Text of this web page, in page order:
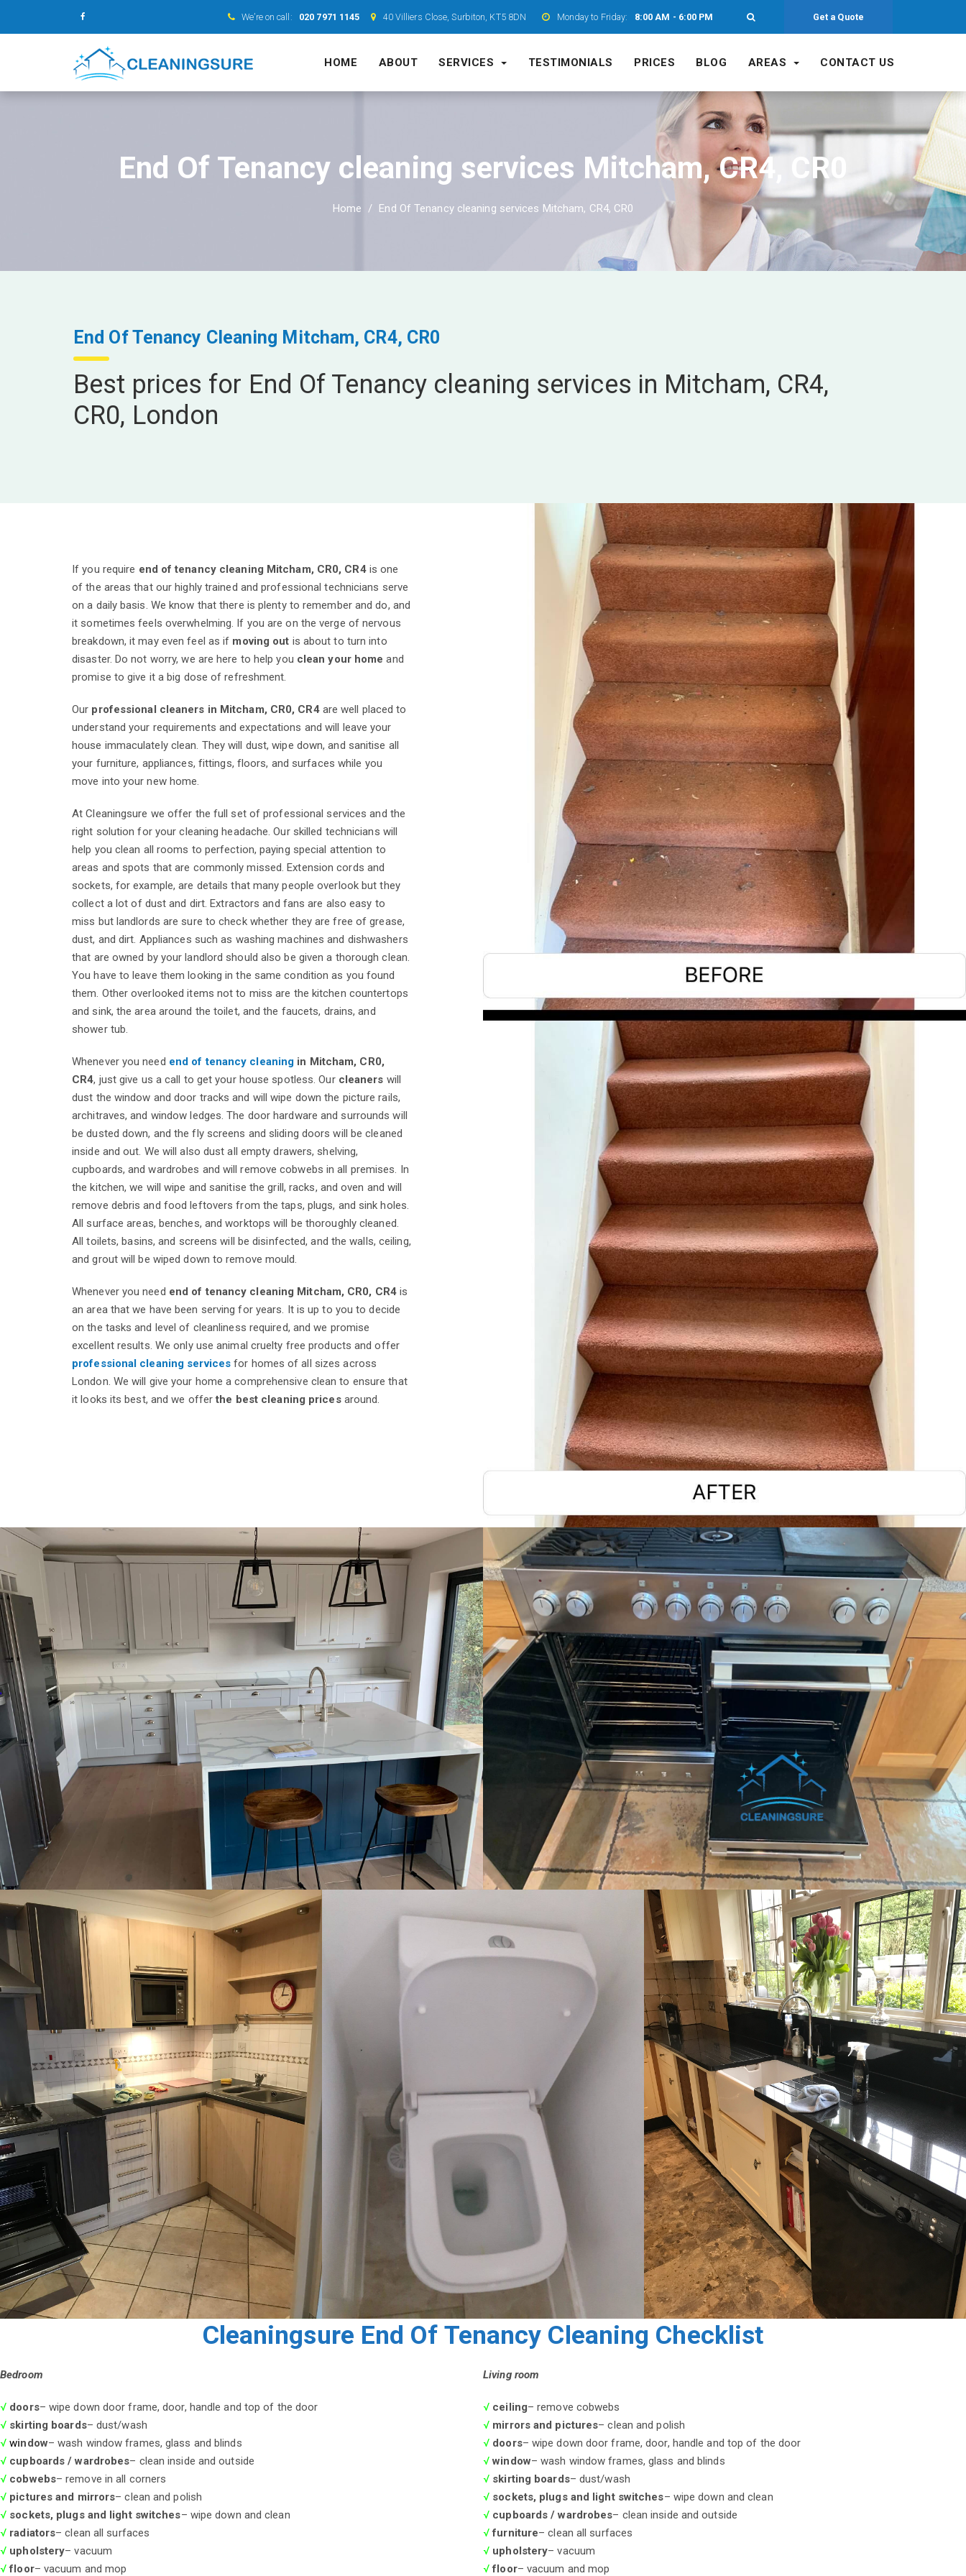
We’re on call: 020 7971 1145 40 Villiers Close, Surbiton, KT5 8DN Monday to Friday: 8:00 AM - 6:00 PM Get a Quote
HOME ABOUT SERVICES TESTIMONIALS PRICES BLOG AREAS CONTACT US
End Of Tenancy cleaning services Mitcham, CR4, CR0
Home End Of Tenancy cleaning services Mitcham, CR4, CR0
End Of Tenancy Cleaning Mitcham, CR4, CR0
Best prices for End Of Tenancy cleaning services in Mitcham, CR4,
CR0, London
If you require end of tenancy cleaning Mitcham, CR0, CR4is one
of the areas that our highly trained and professional technicians serve
on a daily basis. We know that there is plenty to remember and do, and
it sometimes feels overwhelming. If you are on the verge of nervous
breakdown, it may even feel as if moving out is about to turn into
disaster. Do not worry, we are here to help you clean your home and
promise to give it a big dose of refreshment.
Our professional cleaners in Mitcham, CR0, CR4are well placed to
understand your requirements and expectations and will leave your
house immaculately clean. They will dust, wipe down, and sanitise all
your furniture, appliances, fittings, floors, and surfaces while you
move into your new home.
At Cleaningsure we offer the full set of professional services and the
right solution for your cleaning headache. Our skilled technicians will
help you clean all rooms to perfection, paying special attention to
areas and spots that are commonly missed. Extension cords and
sockets, for example, are details that many people overlook but they
collect a lot of dust and dirt. Extractors and fans are also easy to
miss but landlords are sure to check whether they are free of grease,
dust, and dirt. Appliances such as washing machines and dishwashers
that are owned by your landlord should also be given a thorough clean.
You have to leave them looking in the same condition as you found
them. Other overlooked items not to miss are the kitchen countertops
and sink, the area around the toilet, and the faucets, drains, and
shower tub.
Whenever you need end of tenancy cleaning in Mitcham, CR0,
CR4, just give us a call to get your house spotless. Our cleaners will
dust the window and door tracks and will wipe down the picture rails,
architraves, and window ledges. The door hardware and surrounds will
be dusted down, and the fly screens and sliding doors will be cleaned
inside and out. We will also dust all empty drawers, shelving,
cupboards, and wardrobes and will remove cobwebs in all premises. In
the kitchen, we will wipe and sanitise the grill, racks, and oven and will
remove debris and food leftovers from the taps, plugs, and sink holes.
All surface areas, benches, and worktops will be thoroughly cleaned.
All toilets, basins, and screens will be disinfected, and the walls, ceiling,
and grout will be wiped down to remove mould.
Whenever you need end of tenancy cleaning Mitcham, CR0, CR4is
an area that we have been serving for years. It is up to you to decide
on the tasks and level of cleanliness required, and we promise
excellent results. We only use animal cruelty free products and offer
professional cleaning services for homes of all sizes across
London. We will give your home a comprehensive clean to ensure that
it looks its best, and we offerthe best cleaning pricesaround.
Cleaningsure End Of Tenancy Cleaning Checklist
Bedroom
√ doors– wipe down door frame, door, handle and top of the door
√ skirting boards– dust/wash
√ window– wash window frames, glass and blinds
√ cupboards / wardrobes– clean inside and outside
√ cobwebs– remove in all corners
√ pictures and mirrors– clean and polish
√ sockets, plugs and light switches– wipe down and clean
√ radiators– clean all surfaces
√ upholstery– vacuum
√floor– vacuum and mop
Living room
√ ceiling– remove cobwebs
√ mirrors and pictures– clean and polish
√ doors– wipe down door frame, door, handle and top of the door
√window– wash window frames, glass and blinds
√ skirting boards– dust/wash
√ sockets, plugs and light switches– wipe down and clean
√ cupboards / wardrobes– clean inside and outside
√furniture– clean all surfaces
√ upholstery– vacuum
√floor– vacuum and mop